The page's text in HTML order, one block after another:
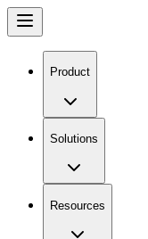
Product
Solutions
Resources